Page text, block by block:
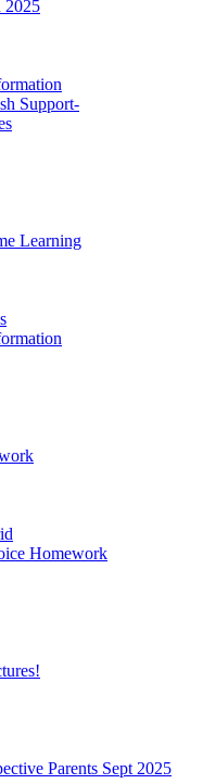
2025
Support-
Learning
Homework
Parents Sept 2025